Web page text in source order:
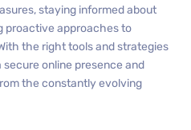
staying informed about
proactive approaches to
the right tools and strategies
secure online presence and
the constantly evolving